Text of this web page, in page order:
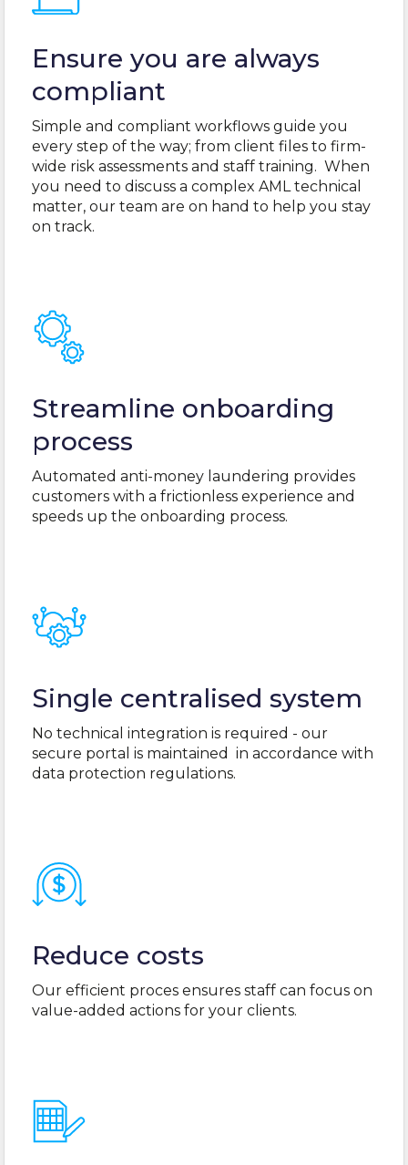
Ensure you are always
compliant
Simple and compliant workflows guide you
every step of the way; from client files to firm-
wide risk assessments and staff training. When
you need to discuss a complex AML technical
matter, our team are on hand to help you stay
on track.
Streamline onboarding
process
Automated anti-money laundering provides
customers with a frictionless experience and
speeds up the onboarding process.
Single centralised system
No technical integration is required - our
secure portal is maintained in accordance with
data protection regulations.
Reduce costs
Our efficient proces ensures staff can focus on
value-added actions for your clients.